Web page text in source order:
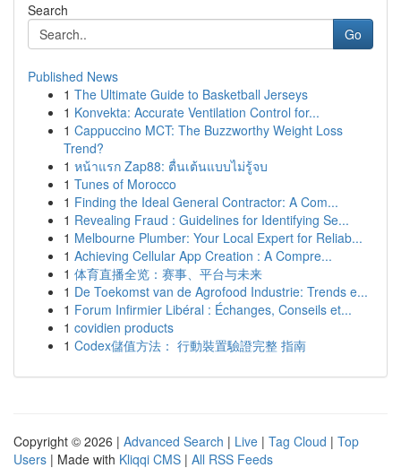
Search
Go
Published News
1 The Ultimate Guide to Basketball Jerseys
1 Konvekta: Accurate Ventilation Control for...
1 Cappuccino MCT: The Buzzworthy Weight Loss
Trend?
1 หน้าแรก Zap88: ตื่นเต้นแบบไม่รู้จบ
1 Tunes of Morocco
1 Finding the Ideal General Contractor: A Com...
1 Revealing Fraud : Guidelines for Identifying Se...
1 Melbourne Plumber: Your Local Expert for Reliab...
1 Achieving Cellular App Creation : A Compre...
1 体育直播全览：赛事、平台与未来
1 De Toekomst van de Agrofood Industrie: Trends e...
1 Forum Infirmier Libéral : Échanges, Conseils et...
1 covidien products
1 Codex儲值方法： 行動裝置驗證完整 指南
Copyright © 2026 | Advanced Search | Live | Tag Cloud | Top
Users | Made with Kliqqi CMS | All RSS Feeds